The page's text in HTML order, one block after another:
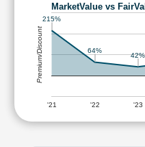
MarketValue vs
'21 '22 '23
215%
64%
42%
Premium/Discount